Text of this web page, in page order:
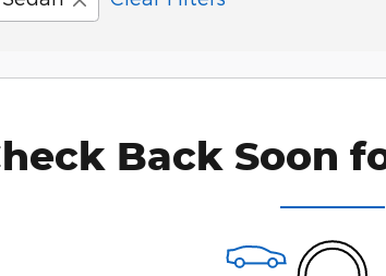
Back Soon